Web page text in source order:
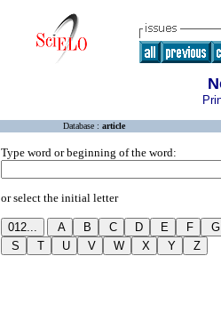
Database : article
Type word or beginning of the word:
or select the initial letter